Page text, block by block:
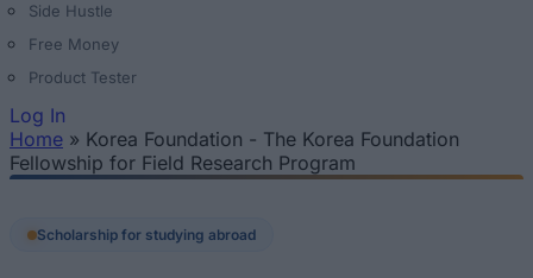
Side Hustle
Free Money
Product Tester
Log In
You are here
Home » Korea Foundation - The Korea Foundation
Fellowship for Field Research Program
Scholarship for studying abroad